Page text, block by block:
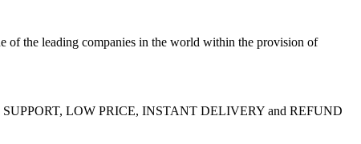
the leading companies in the world within the provision of
SUPPORT, LOW PRICE, INSTANT DELIVERY and REFUND